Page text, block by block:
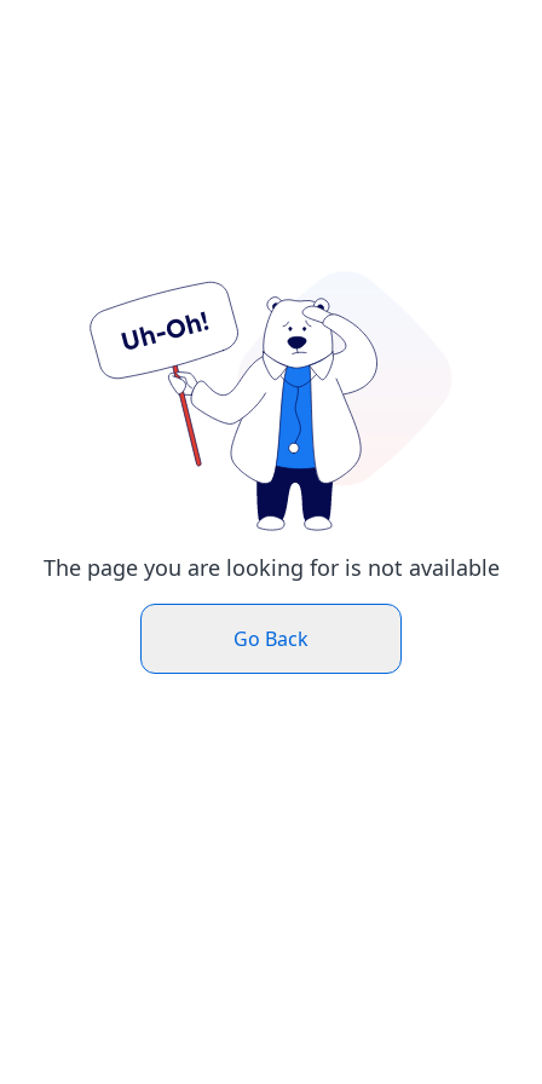
The page you are looking for is not available
Go Back